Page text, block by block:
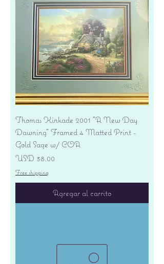
Thomas Kinkade 2001 "A New Day
Dawning" Framed 4 Matted Print -
Gold Sage w/ COA
Precio
USD 38.00
Free shipping
Agregar al carrito